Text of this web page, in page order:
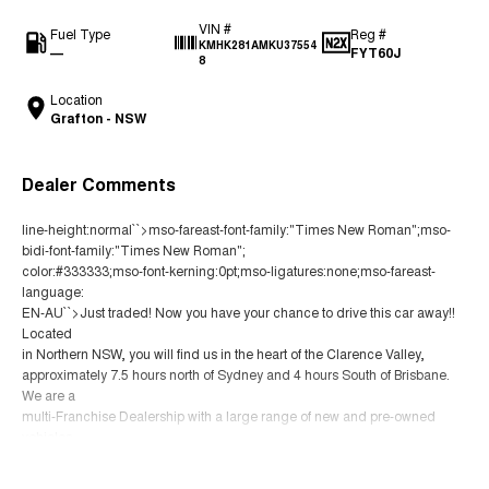
Fuel Type
—
VIN #
KMHK281AMKU37554
8
Reg #
FYT60J
Location
Grafton - NSW
Dealer Comments
line-height:normal``>mso-fareast-font-family:"Times New Roman";mso-
bidi-font-family:"Times New Roman";
color:#333333;mso-font-kerning:0pt;mso-ligatures:none;mso-fareast-
language:
EN-AU``>Just traded! Now you have your chance to drive this car away!!
Located
in Northern NSW, you will find us in the heart of the Clarence Valley,
approximately 7.5 hours north of Sydney and 4 hours South of Brisbane.
We are a
multi-Franchise Dealership with a large range of new and pre-owned